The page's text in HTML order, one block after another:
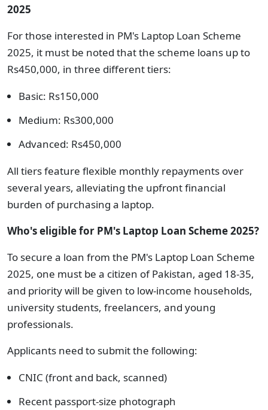
2025
For those interested in PM's Laptop Loan Scheme
2025, it must be noted that the scheme loans up to
Rs450,000, in three different tiers:
Basic: Rs150,000
Medium: Rs300,000
Advanced: Rs450,000
All tiers feature flexible monthly repayments over
several years, alleviating the upfront financial
burden of purchasing a laptop.
Who's eligible for PM's Laptop Loan Scheme 2025?
To secure a loan from the PM's Laptop Loan Scheme
2025, one must be a citizen of Pakistan, aged 18-35,
and priority will be given to low-income households,
university students, freelancers, and young
professionals.
Applicants need to submit the following:
CNIC (front and back, scanned)
Recent passport-size photograph